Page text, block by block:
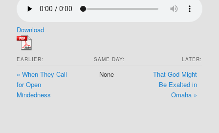
Download
EARLIER: SAME DAY: LATER:
« When They Call
for Open
Mindedness
None
That God Might
Be Exalted in
Omaha »